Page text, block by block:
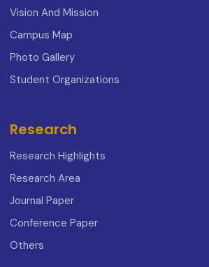
Vision And Mission
Campus Map
Photo Gallery
Student Organizations
Research
Research Highlights
Research Area
Journal Paper
Conference Paper
Others